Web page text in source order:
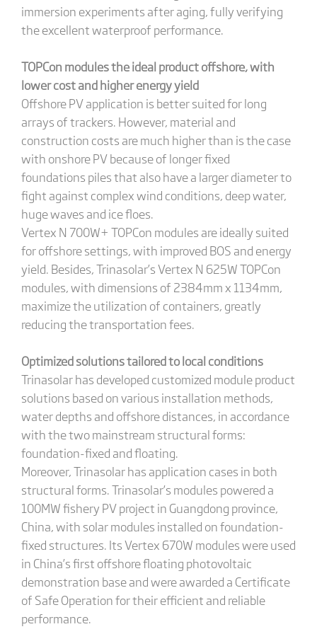
immersion experiments after aging, fully verifying
the excellent waterproof performance.
TOPCon modules the ideal product offshore, with
lower cost and higher energy yield
Offshore PV application is better suited for long
arrays of trackers. However, material and
construction costs are much higher than is the case
with onshore PV because of longer fixed
foundations piles that also have a larger diameter to
fight against complex wind conditions, deep water,
huge waves and ice floes.
Vertex N 700W+ TOPCon modules are ideally suited
for offshore settings, with improved BOS and energy
yield. Besides, Trinasolar’s Vertex N 625W TOPCon
modules, with dimensions of 2384mm x 1134mm,
maximize the utilization of containers, greatly
reducing the transportation fees.
Optimized solutions tailored to local conditions
Trinasolar has developed customized module product
solutions based on various installation methods,
water depths and offshore distances, in accordance
with the two mainstream structural forms:
foundation-fixed and floating.
Moreover, Trinasolar has application cases in both
structural forms. Trinasolar’s modules powered a
100MW fishery PV project in Guangdong province,
China, with solar modules installed on foundation-
fixed structures. Its Vertex 670W modules were used
in China’s first offshore floating photovoltaic
demonstration base and were awarded a Certificate
of Safe Operation for their efficient and reliable
performance.